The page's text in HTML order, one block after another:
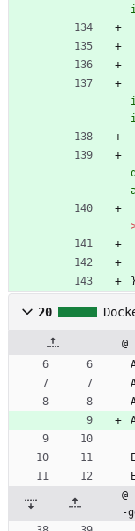
}
20
@
-